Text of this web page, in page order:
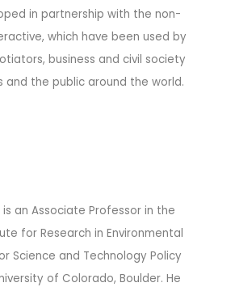
in partnership with the non-
which have been used by
business and civil society
and the public around the world.
is an Associate Professor in the
for Research in Environmental
Science and Technology Policy
of Colorado, Boulder. He